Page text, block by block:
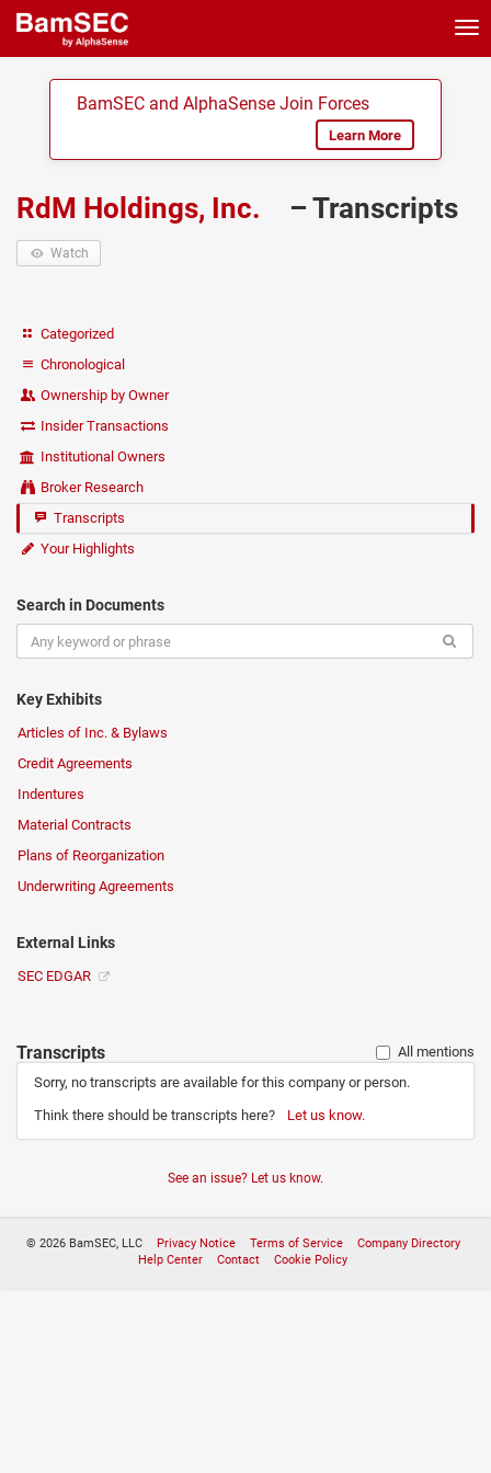
BamSEC and AlphaSense Join Forces
Learn More
RdM Holdings, Inc. – Transcripts
Watch
Categorized
Chronological
Ownership by Owner
Insider Transactions
Institutional Owners
Broker Research
Transcripts
Your Highlights
Search in Documents
Key Exhibits
Articles of Inc. & Bylaws
Credit Agreements
Indentures
Material Contracts
Plans of Reorganization
Underwriting Agreements
External Links
SEC EDGAR
Transcripts
All mentions
Sorry, no transcripts are available for this company or person.
Think there should be transcripts here?
Let us know.
See an issue? Let us know.
© 2026 BamSEC, LLC Privacy Notice Terms of Service
Company Directory
Help Center
Contact Cookie Policy